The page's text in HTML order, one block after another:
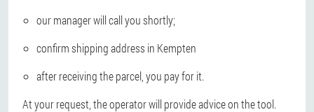
our manager will call you shortly;
confirm shipping address in Kempten
after receiving the parcel, you pay for it.
At your request, the operator will provide advice on the tool.